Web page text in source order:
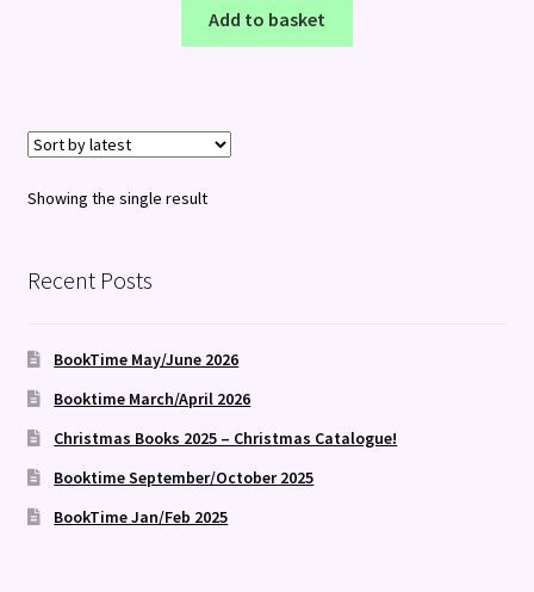
Add to basket
Showing the single result
Recent Posts
BookTime May/June 2026
Booktime March/April 2026
Christmas Books 2025 – Christmas Catalogue!
Booktime September/October 2025
BookTime Jan/Feb 2025